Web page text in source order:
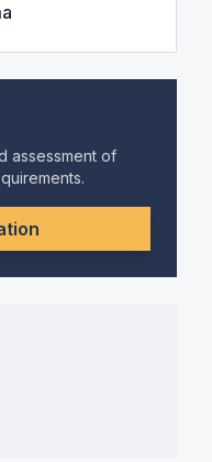
assessment of